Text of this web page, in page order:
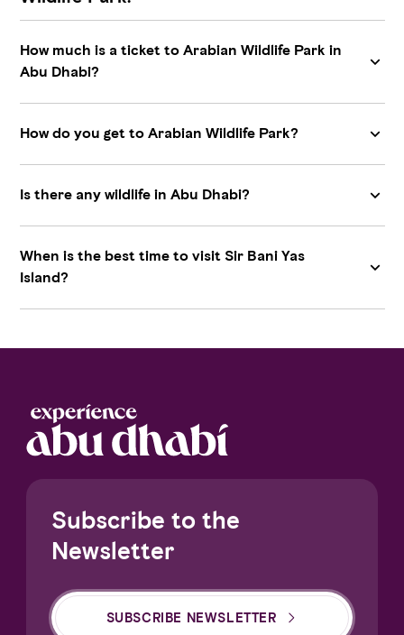
How much is a ticket to Arabian Wildlife Park in
Abu Dhabi?
How do you get to Arabian Wildlife Park?
Is there any wildlife in Abu Dhabi?
When is the best time to visit Sir Bani Yas
Island?
Subscribe to the
Newsletter
SUBSCRIBE NEWSLETTER